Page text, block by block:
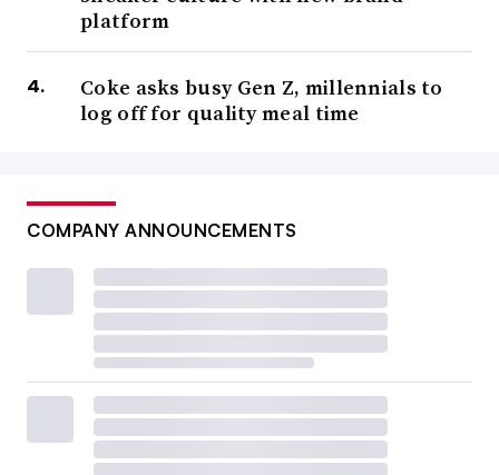
platform
Coke asks busy Gen Z, millennials to
log off for quality meal time
COMPANY ANNOUNCEMENTS